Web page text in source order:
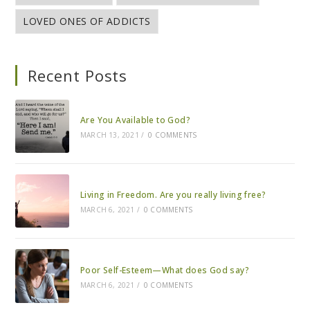
LOVED ONES OF ADDICTS
Recent Posts
Are You Available to God?
MARCH 13, 2021 / 0 COMMENTS
Living in Freedom. Are you really living free?
MARCH 6, 2021 / 0 COMMENTS
Poor Self-Esteem—What does God say?
MARCH 6, 2021 / 0 COMMENTS